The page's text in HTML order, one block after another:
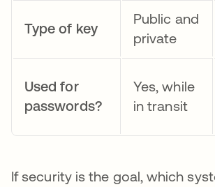
Type of key
Public and
private
Used for
passwords?
Yes, while
in transit
If security is the goal, which